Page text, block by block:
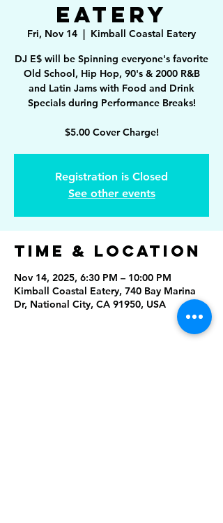
Eatery
Fri, Nov 14
  |
Kimball Coastal Eatery
DJ E$ will be Spinning everyone's favorite
Old School, Hip Hop, 90's & 2000 R&B
and Latin Jams with Food and Drink
Specials during Performance Breaks!
$5.00 Cover Charge!
Registration is Closed
See other events
Time & Location
Nov 14, 2025, 6:30 PM – 10:00 PM
Kimball Coastal Eatery, 740 Bay Marina
Dr, National City, CA 91950, USA